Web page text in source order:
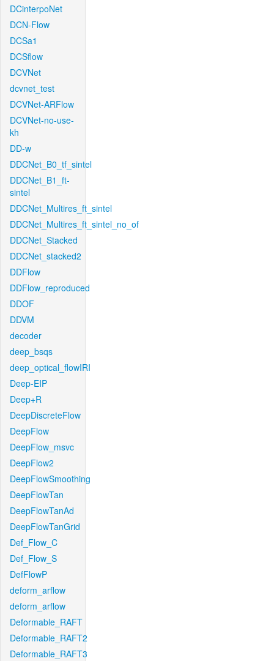
DCinterpoNet
DCN-Flow
DCSa1
DCSflow
DCVNet
dcvnet_test
DCVNet-ARFlow
DCVNet-no-use-
kh
DD-w
DDCNet_B0_tf_sintel
DDCNet_B1_ft-
sintel
DDCNet_Multires_ft_sintel
DDCNet_Multires_ft_sintel_no_of
DDCNet_Stacked
DDCNet_stacked2
DDFlow
DDFlow_reproduced
DDOF
DDVM
decoder
deep_bsqs
deep_optical_flowIRI
Deep-EIP
Deep+R
DeepDiscreteFlow
DeepFlow
DeepFlow_msvc
DeepFlow2
DeepFlowSmoothing
DeepFlowTan
DeepFlowTanAd
DeepFlowTanGrid
Def_Flow_C
Def_Flow_S
DefFlowP
deform_arflow
deform_arflow
Deformable_RAFT
Deformable_RAFT2
Deformable_RAFT3